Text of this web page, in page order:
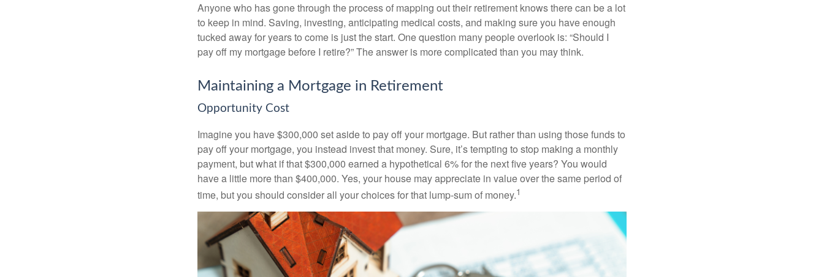
Anyone who has gone through the process of mapping out their retirement knows there can be a lot
to keep in mind. Saving, investing, anticipating medical costs, and making sure you have enough
tucked away for years to come is just the start. One question many people overlook is: “Should I
pay off my mortgage before I retire?” The answer is more complicated than you may think.
Maintaining a Mortgage in Retirement
Opportunity Cost
Imagine you have $300,000 set aside to pay off your mortgage. But rather than using those funds to
pay off your mortgage, you instead invest that money. Sure, it’s tempting to stop making a monthly
payment, but what if that $300,000 earned a hypothetical 6% for the next five years? You would
have a little more than $400,000. Yes, your house may appreciate in value over the same period of
time, but you should consider all your choices for that lump-sum of money.1